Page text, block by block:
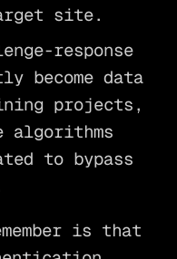
site.
response
become data
projects,
algorithms
to bypass
is that